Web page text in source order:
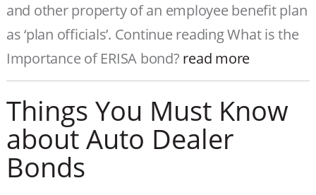
and other property of an employee benefit plan
as ‘plan officials’. Continue reading What is the
Importance of ERISA bond? read more
Things You Must Know
about Auto Dealer
Bonds